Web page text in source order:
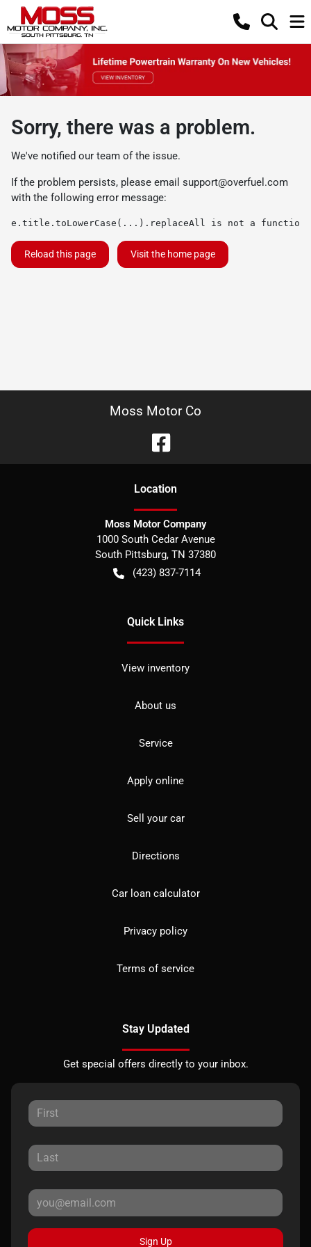
Sorry, there was a problem.
We've notified our team of the issue.
If the problem persists, please email support@overfuel.com
with the following error message:
e.title.toLowerCase(...).replaceAll is not a function
Reload this page Visit the home page
Moss Motor Co
Location
Moss Motor Company
1000 South Cedar Avenue
South Pittsburg, TN 37380
(423) 837-7114
Quick Links
View inventory
About us
Service
Apply online
Sell your car
Directions
Car loan calculator
Privacy policy
Terms of service
Stay Updated
Get special offers directly to your inbox.
Sign Up